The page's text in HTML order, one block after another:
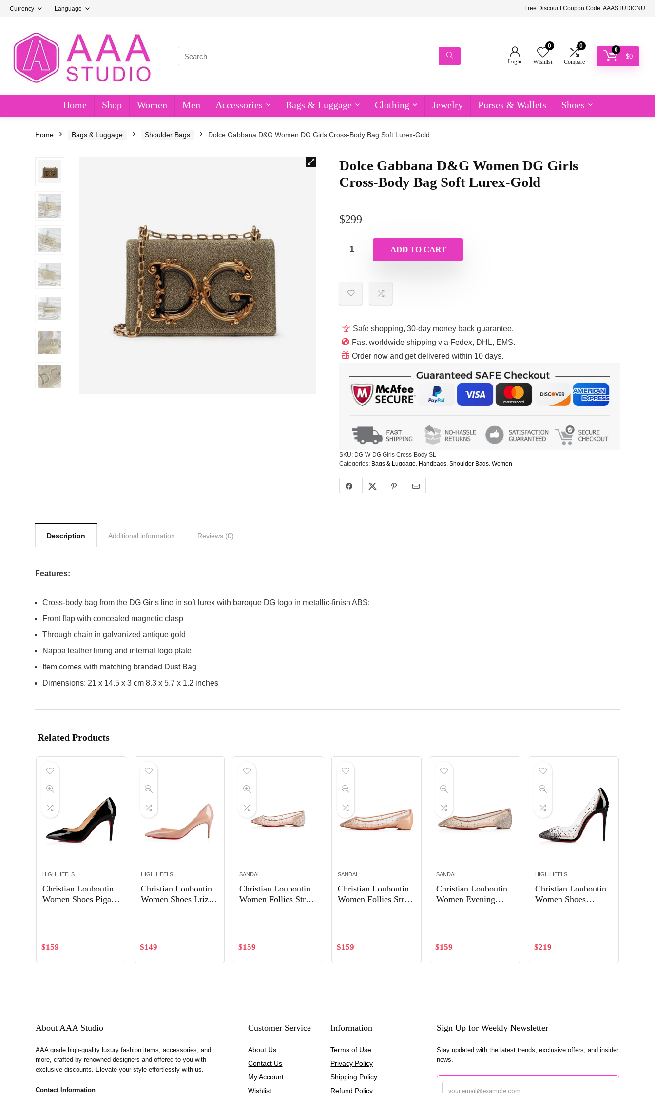
Currency Language Free Discount Coupon Code: AAASTUDIONU
Login
0
Wishlist
0
Compare
0
$0
Home Shop Women Men Accessories Bags & Luggage Clothing Jewelry Purses & Wallets Shoes
Home Bags & Luggage Shoulder Bags Dolce Gabbana D&G Women DG Girls Cross-Body Bag Soft Lurex-Gold
Dolce Gabbana D&G Women DG Girls
Cross-Body Bag Soft Lurex-Gold
$299
ADD TO CART
Safe shopping, 30-day money back guarantee.
Fast worldwide shipping via Fedex, DHL, EMS.
Order now and get delivered within 10 days.
SKU: DG-W-DG Girls Cross-Body SL
Categories: Bags & Luggage, Handbags, Shoulder Bags, Women
Description Additional information Reviews (0)
Features:
Cross-body bag from the DG Girls line in soft lurex with baroque DG logo in metallic-finish ABS:
Front flap with concealed magnetic clasp
Through chain in galvanized antique gold
Nappa leather lining and internal logo plate
Item comes with matching branded Dust Bag
Dimensions: 21 x 14.5 x 3 cm 8.3 x 5.7 x 1.2 inches
Related Products
HIGH HEELS
Christian Louboutin
Women Shoes Pigalle
$159
HIGH HEELS
Christian Louboutin
Women Shoes Lriza
$149
SANDAL
Christian Louboutin
Women Follies Strass
$159
SANDAL
Christian Louboutin
Women Follies Strass
$159
SANDAL
Christian Louboutin
Women Evening
$159
HIGH HEELS
Christian Louboutin
Women Shoes
$219
About AAA Studio
AAA grade high-quality luxury fashion items, accessories, and
more, crafted by renowned designers and offered to you with
exclusive discounts. Elevate your style effortlessly with us.
Contact Information
Customer Service
About Us
Contact Us
My Account
Wishlist
Information
Terms of Use
Privacy Policy
Shipping Policy
Refund Policy
Sign Up for Weekly Newsletter
Stay updated with the latest trends, exclusive offers, and insider
news.